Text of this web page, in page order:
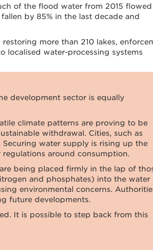
of the flood water from 2015
by 85% in the last decade and
more than 210 lakes,
localised water-processing systems
development sector is equally
climate patterns are proving to be
withdrawal. Cities, such as
Securing water supply is rising up the
around consumption.
being placed firmly in the lap of
and phosphates) into the water
environmental concerns.
future developments.
It is possible to step back from this